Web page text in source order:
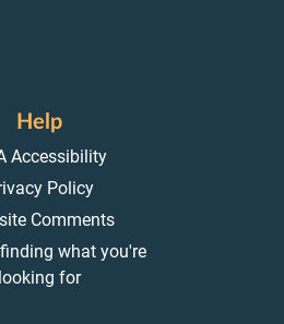
Help
Accessibility
Policy
Comments
what you're
looking for